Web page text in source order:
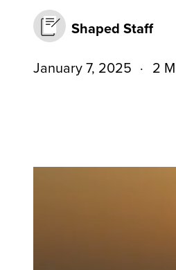
Shaped Staff
January 7, 2025 2